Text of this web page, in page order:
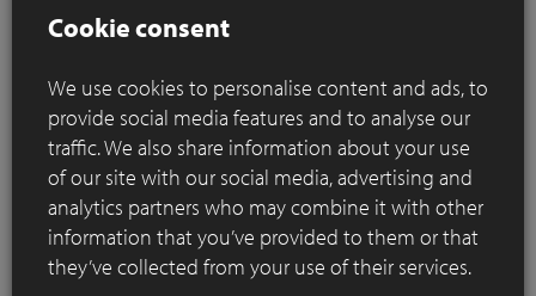
traditional school building, but rather a centre of interactions.
but it is also a place where nursing staff can come for
permanent education. In turn, students can do practical
traineeships in the hospital.
Cookie consent
We use cookies to personalise content and ads, to
provide social media features and to analyse our
traffic. We also share information about your use
of our site with our social media, advertising and
analytics partners who may combine it with other
information that you’ve provided to them or that
they’ve collected from your use of their services.